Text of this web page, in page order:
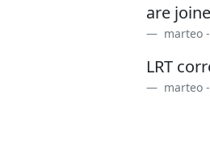
are
marteo -
LRT
marteo -